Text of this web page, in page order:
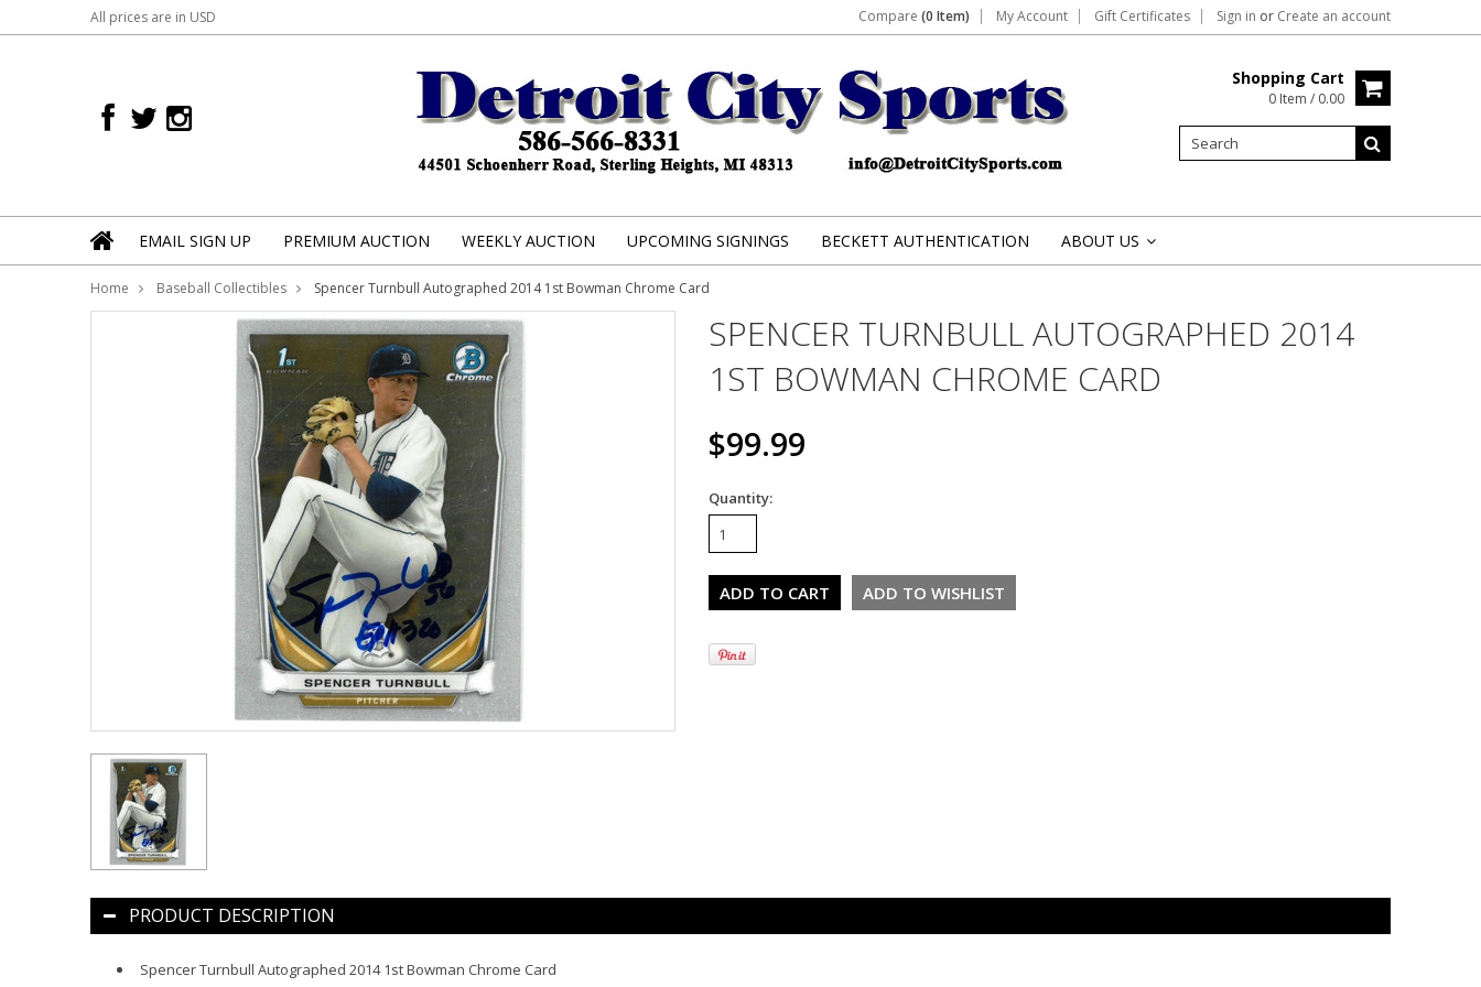
All prices are in USD Compare (0 Item) My Account Gift Certificates Sign in or Create an account
Shopping Cart
0 Item / 0.00
EMAIL SIGN UP PREMIUM AUCTION WEEKLY AUCTION UPCOMING SIGNINGS BECKETT AUTHENTICATION ABOUT US
Home Baseball Collectibles Spencer Turnbull Autographed 2014 1st Bowman Chrome Card
SPENCER TURNBULL AUTOGRAPHED 2014
1ST BOWMAN CHROME CARD
$99.99
Quantity:
PRODUCT DESCRIPTION
Spencer Turnbull Autographed 2014 1st Bowman Chrome Card